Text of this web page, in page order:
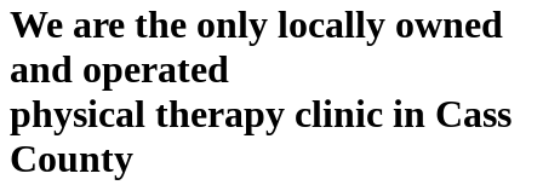
We are the only locally owned
and operated
physical therapy clinic in Cass
County